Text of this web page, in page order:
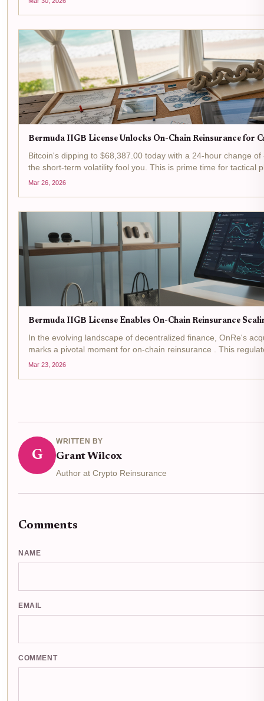
Bermuda IIGB License Unlocks On-Chain Reinsurance for
Bitcoin's dipping to $68,387.00 today with a 24-hour change
the short-term volatility fool you. This is prime time for tactical
where Bermuda's IIGB license is flipping...
Mar 26, 2026
Bermuda IIGB License Enables On-Chain Reinsurance
In the evolving landscape of decentralized finance, OnRe's
marks a pivotal moment for on-chain reinsurance . This
Monetary Authority allows the firm to...
Mar 23, 2026
G
WRITTEN BY
Grant Wilcox
Author at Crypto Reinsurance
Comments
NAME
EMAIL
COMMENT